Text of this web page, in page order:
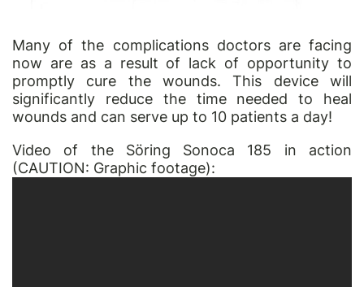
Many of the complications doctors are facing
now are as a result of lack of opportunity to
promptly cure the wounds. This device will
significantly reduce the time needed to heal
wounds and can serve up to 10 patients a day!
Video of the Söring Sonoca 185 in action
(CAUTION: Graphic footage):